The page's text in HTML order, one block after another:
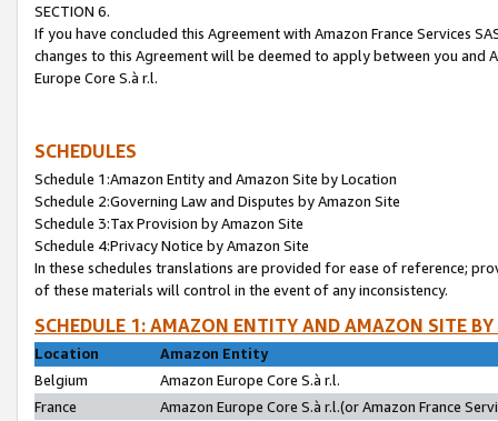
SECTION 6.
If you have concluded this Agreement with Amazon France Services
changes to this Agreement will be deemed to apply between you and
Europe Core S.à r.l.
SCHEDULES
Schedule 1:Amazon Entity and Amazon Site by Location
Schedule 2:Governing Law and Disputes by Amazon Site
Schedule 3:Tax Provision by Amazon Site
Schedule 4:Privacy Notice by Amazon Site
In these schedules translations are provided for ease of reference;
of these materials will control in the event of any inconsistency.
SCHEDULE 1: AMAZON ENTITY AND AMAZON SITE
Location
Amazon Entity
Belgium
Amazon Europe Core S.à r.l.
France
Amazon Europe Core S.à r.l.(or Amazon France